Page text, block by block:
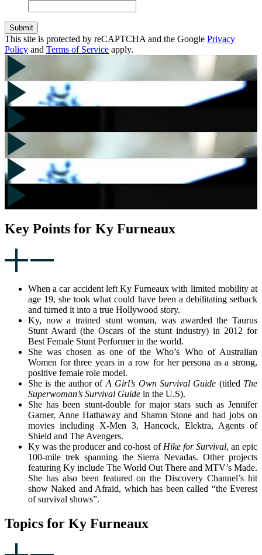
Submit
This site is protected by reCAPTCHA and the Google Privacy
Policy and Terms of Service apply.
Key Points for Ky Furneaux
When a car accident left Ky Furneaux with limited mobility at
age 19, she took what could have been a debilitating setback
and turned it into a true Hollywood story.
Ky, now a trained stunt woman, was awarded the Taurus
Stunt Award (the Oscars of the stunt industry) in 2012 for
Best Female Stunt Performer in the world.
She was chosen as one of the Who’s Who of Australian
Women for three years in a row for her persona as a strong,
positive female role model.
She is the author of A Girl’s Own Survival Guide (titled The
Superwoman’s Survival Guide in the U.S).
She has been stunt-double for major stars such as Jennifer
Garner, Anne Hathaway and Sharon Stone and had jobs on
movies including X-Men 3, Hancock, Elektra, Agents of
Shield and The Avengers.
Ky was the producer and co-host of Hike for Survival, an epic
100-mile trek spanning the Sierra Nevadas. Other projects
featuring Ky include The World Out There and MTV’s Made.
She has also been featured on the Discovery Channel’s hit
show Naked and Afraid, which has been called “the Everest
of survival shows”.
Topics for Ky Furneaux